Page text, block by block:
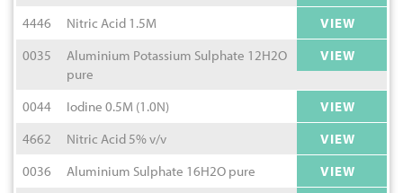
4446
Nitric Acid 1.5M
VIEW
0035
Aluminium Potassium Sulphate 12H2O
pure
VIEW
0044 Iodine 0.5M (1.0N)
VIEW
4662
Nitric Acid 5% v/v
VIEW
0036
Aluminium Sulphate 16H2O pure
VIEW